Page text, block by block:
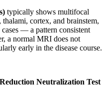
typically shows multifocal
cortex, and brainstem,
— a pattern consistent
a normal MRI does not
early in the disease course.
Neutralization Test